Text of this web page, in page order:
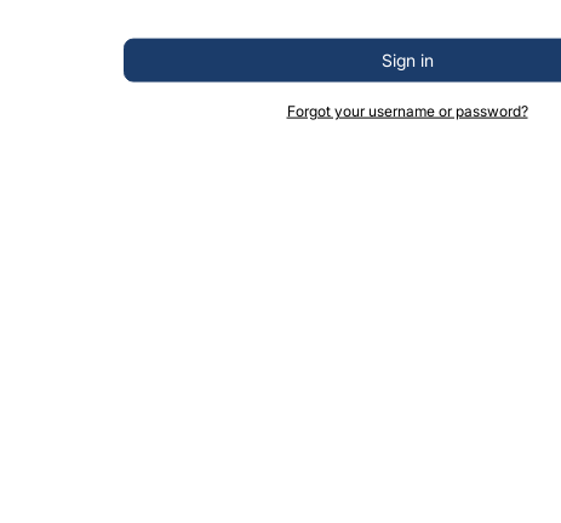
Sign in
Forgot your username or password?